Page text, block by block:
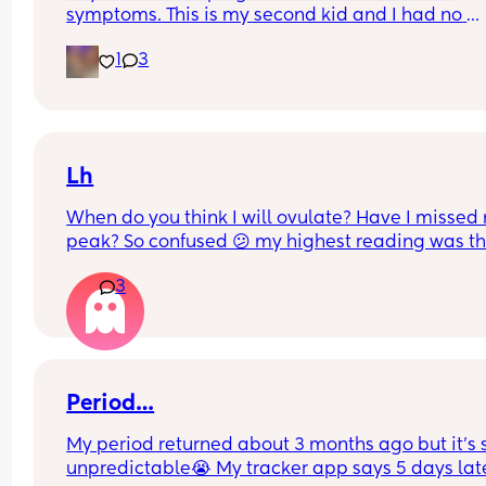
symptoms. This is my second kid and I had no
is normal or not Internet says it’s normal, but I
to see if any other moms who are dealing with
1 3
Lh
When do you think I will ovulate? Have I missed
peak? So confused 😕 my highest reading was
advice please? X
3
Period…
My period returned about 3 months ago but it’s
unpredictable😭 My tracker app says 5 days